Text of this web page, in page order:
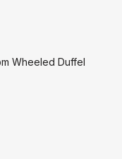
Wheeled Duffel